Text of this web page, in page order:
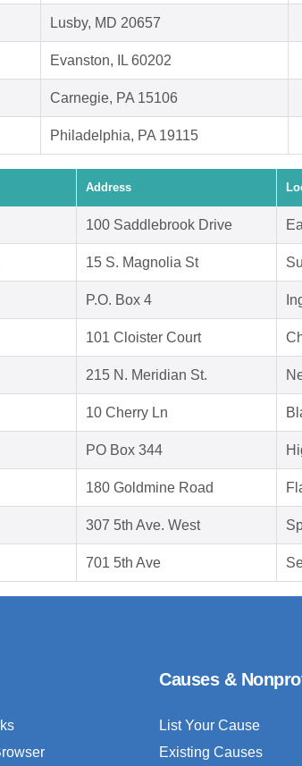
Lusby, MD 20657
Evanston, IL 60202
Carnegie, PA 15106
Philadelphia, PA 19115
Address
100 Saddlebrook Drive
15 S. Magnolia St
P.O. Box 4
101 Cloister Court
215 N. Meridian St.
10 Cherry Ln
PO Box 344
180 Goldmine Road
307 5th Ave. West
701 5th Ave
Causes &
List Your Cause
Existing Causes